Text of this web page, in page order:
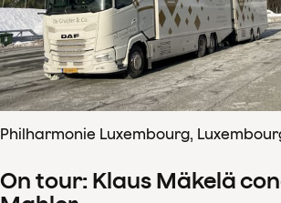
Philharmonie Luxembourg,
On tour: Klaus Mäkelä